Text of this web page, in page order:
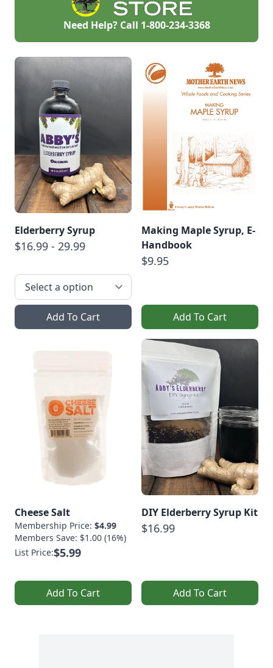
Need Help? Call 1-800-234-3368
Elderberry Syrup
$16.99 - 29.99
Add To Cart
Making Maple Syrup, E-
Handbook
$9.95
Add To Cart
Cheese Salt
Membership Price: $4.99
Members Save: $1.00 (16%)
List Price:$5.99
Add To Cart
DIY Elderberry Syrup Kit
$16.99
Add To Cart